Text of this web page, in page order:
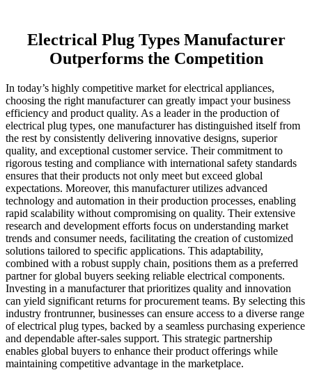
Electrical Plug Types Manufacturer
Outperforms the Competition
In today’s highly competitive market for electrical appliances,
choosing the right manufacturer can greatly impact your business
efficiency and product quality. As a leader in the production of
electrical plug types, one manufacturer has distinguished itself from
the rest by consistently delivering innovative designs, superior
quality, and exceptional customer service. Their commitment to
rigorous testing and compliance with international safety standards
ensures that their products not only meet but exceed global
expectations. Moreover, this manufacturer utilizes advanced
technology and automation in their production processes, enabling
rapid scalability without compromising on quality. Their extensive
research and development efforts focus on understanding market
trends and consumer needs, facilitating the creation of customized
solutions tailored to specific applications. This adaptability,
combined with a robust supply chain, positions them as a preferred
partner for global buyers seeking reliable electrical components.
Investing in a manufacturer that prioritizes quality and innovation
can yield significant returns for procurement teams. By selecting this
industry frontrunner, businesses can ensure access to a diverse range
of electrical plug types, backed by a seamless purchasing experience
and dependable after-sales support. This strategic partnership
enables global buyers to enhance their product offerings while
maintaining competitive advantage in the marketplace.